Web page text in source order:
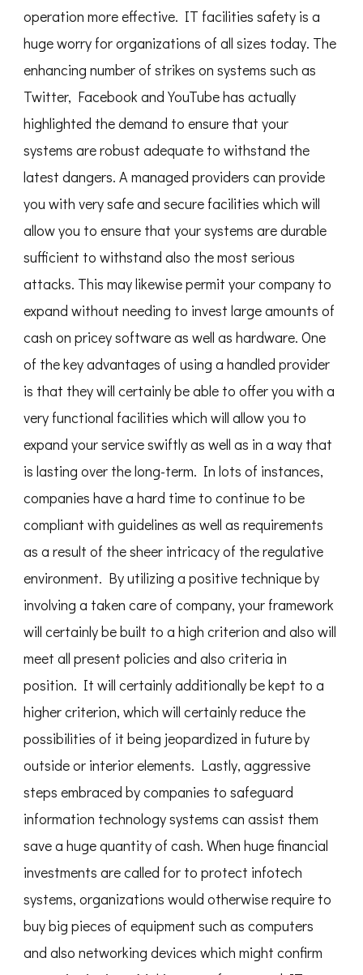
operation more effective. IT facilities safety is a
huge worry for organizations of all sizes today. The
enhancing number of strikes on systems such as
Twitter, Facebook and YouTube has actually
highlighted the demand to ensure that your
systems are robust adequate to withstand the
latest dangers. A managed providers can provide
you with very safe and secure facilities which will
allow you to ensure that your systems are durable
sufficient to withstand also the most serious
attacks. This may likewise permit your company to
expand without needing to invest large amounts of
cash on pricey software as well as hardware. One
of the key advantages of using a handled provider
is that they will certainly be able to offer you with a
very functional facilities which will allow you to
expand your service swiftly as well as in a way that
is lasting over the long-term. In lots of instances,
companies have a hard time to continue to be
compliant with guidelines as well as requirements
as a result of the sheer intricacy of the regulative
environment. By utilizing a positive technique by
involving a taken care of company, your framework
will certainly be built to a high criterion and also will
meet all present policies and also criteria in
position. It will certainly additionally be kept to a
higher criterion, which will certainly reduce the
possibilities of it being jeopardized in future by
outside or interior elements. Lastly, aggressive
steps embraced by companies to safeguard
information technology systems can assist them
save a huge quantity of cash. When huge financial
investments are called for to protect infotech
systems, organizations would otherwise require to
buy big pieces of equipment such as computers
and also networking devices which might confirm